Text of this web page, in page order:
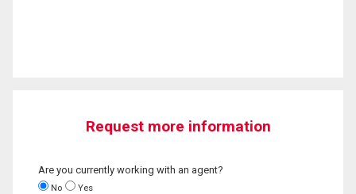
Request more information
Are you currently working with an agent?
No Yes